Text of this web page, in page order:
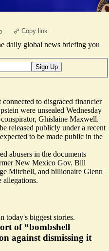
Copy link
daily global news briefing you
Sign Up
to disgraced financier
were unsealed Wednesday
Ghislaine Maxwell.
released publicly under a recent
to be made public in the
abusers in the documents
New Mexico Gov. Bill
Mitchell, and billionaire Glenn
allegations.
today's biggest stories.
of “bombshell
against dismissing it